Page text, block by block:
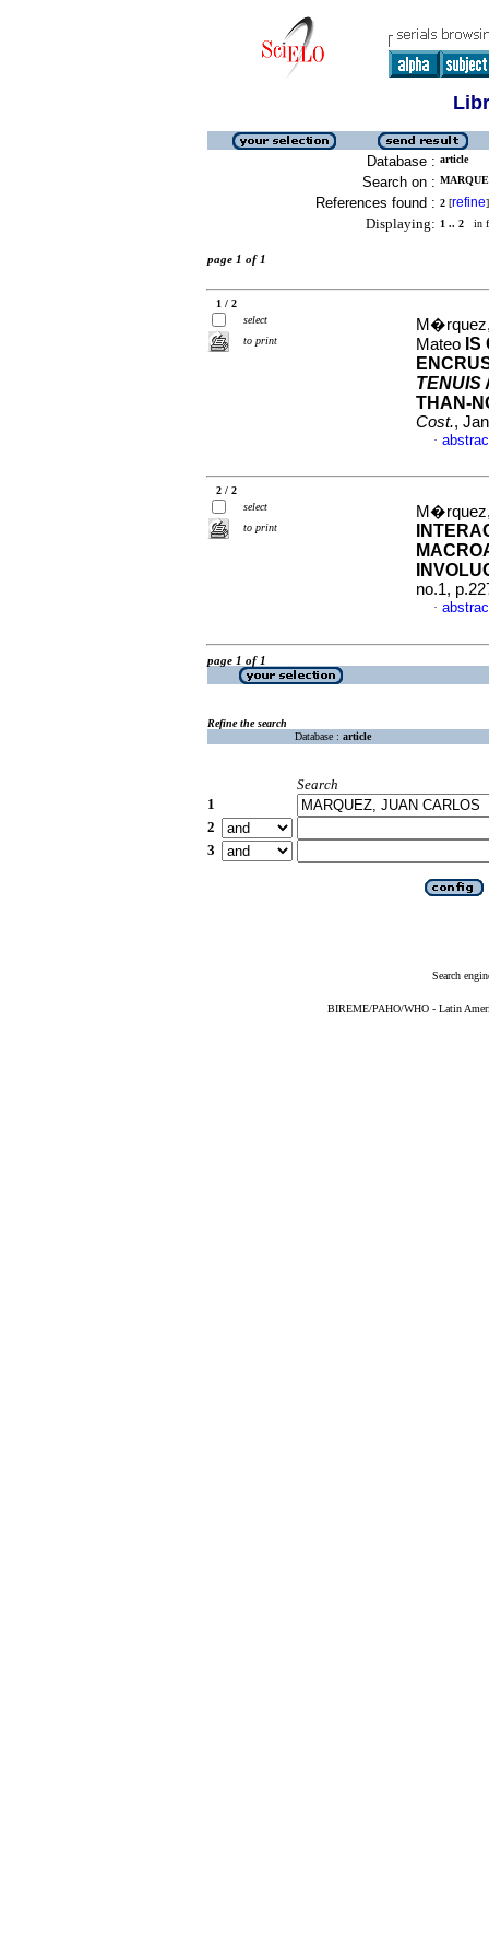
Database : article
Search on :
References found : 2 [refine]
Displaying: 1 .. 2 in
page 1 of 1
1 / 2
select
to print
Mateo IS
TENUIS
THAN-
Cost.,
·
2 / 2
select
to print
no.1,
·
page 1 of 1
Refine the search
Database : article
Search
1
2
3
Search
BIREME/PAHO/WHO - Latin